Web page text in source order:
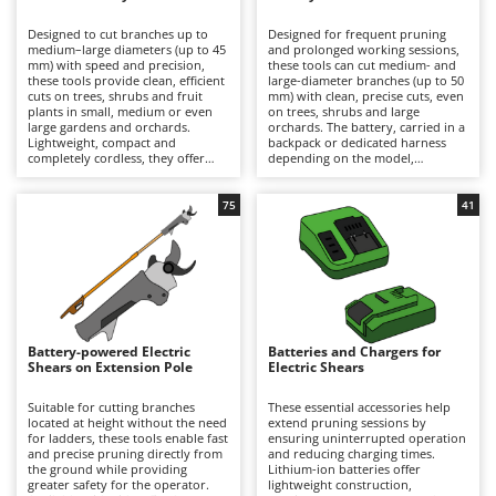
Band Saws
Battery Chargers - Starters
Battery-Powered Grass Shears
Battery-powered Reciprocating Saws
Bone Bandsaws
Botting Machines
Brush cutter arms for tractors
Brush Cutters
C
Carpet and Upholstery Cleaners
Chainsaws
Copper Pots with Electric Motor
Corn Shellers
Annovi Reverberi
ANTHBOT
Archman
Arco
Artus
Attila
Ausonia
B
Baesso
Bahco
Designed to cut branches up to
medium–large diameters (up to 45
mm) with speed and precision,
these tools provide clean, efficient
cuts on trees, shrubs and fruit
plants in small, medium or even
large gardens and orchards.
Lightweight, compact and
completely cordless, they offer
convenience and ease of use over
extended autonomy. Working
time can be easily extended by
replacing a discharged battery
with a fully charged spare. After
use, it is recommended to
recharge the battery and maintain
an adequate charge level during
periods of inactivity. To preserve
cutting performance and prolong
service life, the blades should be
and lubricated on a regular basis.
Designed for frequent pruning
and prolonged working sessions,
these tools can cut medium- and
large-diameter branches (up to 50
mm) with clean, precise cuts, even
on trees, shrubs and large
orchards. The battery, carried in a
backpack or dedicated harness
depending on the model,
operator fatigue and allowing
longer periods of work with
greater comfort and productivity.
They deliver high cutting power
and extended autonomy, making
them suitable for semi-
professional and professional
applications. To ensure consistent
performance over time, it is
recommended to recharge the
battery after use and maintain an
adequate charge level during
regularly cleaning, sharpening and
lubricating the blades.
Battery-powered Electric
Shears on Extension Pole
Suitable for cutting branches
located at height without the need
for ladders, these tools enable fast
and precise pruning directly from
the ground while providing
greater safety for the operator.
75
Batteries and Chargers for
Electric Shears
These essential accessories help
extend pruning sessions by
ensuring uninterrupted operation
and reducing charging times.
Lithium-ion batteries offer
lightweight construction,
41